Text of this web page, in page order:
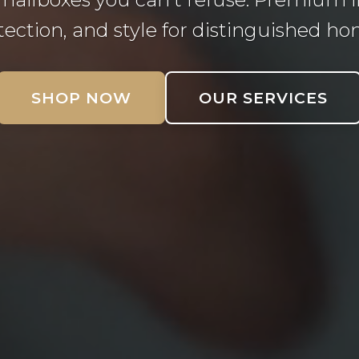
and style for distinguished
SHOP NOW OUR SERVICES